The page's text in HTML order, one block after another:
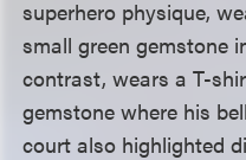
superhero physique,
small green gemstone
contrast, wears a T-
gemstone where his
court also highlighted